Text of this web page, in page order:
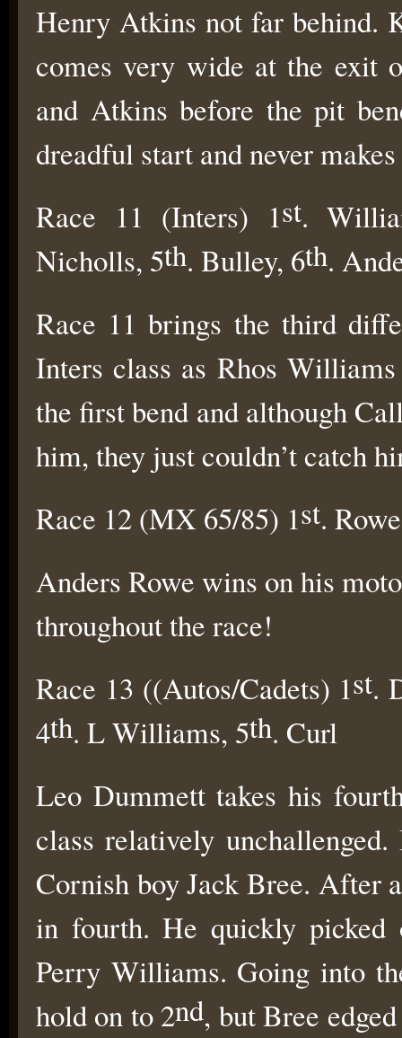
Henry Atkins not far behind.
comes very wide at the exit
and Atkins before the pit
dreadful start and never
Race 11 (Inters) 1st.
Nicholls, 5th. Bulley, 6th.
Race 11 brings the third
Inters class as Rhos
the first bend and although
him, they just couldn’t catch
Race 12 (MX 65/85) 1st.
Anders Rowe wins on his
throughout the race!
Race 13 ((Autos/Cadets) 1st.
4th. L Williams, 5th. Curl
Leo Dummett takes his
class relatively
Cornish boy Jack Bree. After
in fourth. He quickly picked
Perry Williams. Going into
hold on to 2nd, but Bree